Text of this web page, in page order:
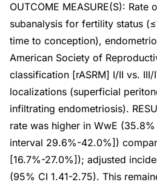
OUTCOME MEASURE(S): Rate
subanalysis for fertility status
time to conception),
American Society of
classification [rASRM] I/II vs.
localizations (superficial
infiltrating endometriosis).
rate was higher in WwE
interval 29.6%-42.0%])
[16.7%-27.0%]); adjusted
(95% CI 1.41-2.75). This